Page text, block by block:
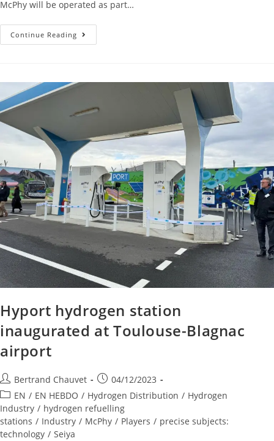
McPhy will be operated as part…
Continue Reading
Hyport hydrogen station
inaugurated at Toulouse-Blagnac
airport
Bertrand Chauvet
04/12/2023
EN / EN HEBDO / Hydrogen Distribution / Hydrogen
Industry / hydrogen refuelling
stations / Industry / McPhy / Players / precise subjects:
technology / Seiya